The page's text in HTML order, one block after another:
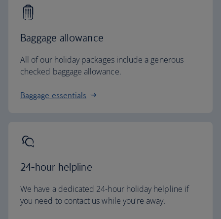
Baggage allowance
All of our holiday packages include a generous
checked baggage allowance.
Baggage essentials
24-hour helpline
We have a dedicated 24-hour holiday helpline if
you need to contact us while you're away.